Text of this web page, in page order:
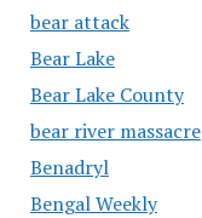
bear attack
Bear Lake
Bear Lake County
bear river massacre
Benadryl
Bengal Weekly